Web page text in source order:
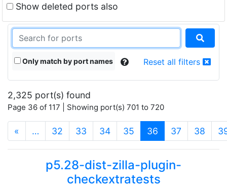
Show deleted ports also
Only match by port names Reset all filters
2,325 port(s) found
Page 36 of 117 | Showing port(s) 701 to 720
« … 32 33 34 35 36 (current)
37 38
p5.28-dist-zilla-plugin-
checkextratests